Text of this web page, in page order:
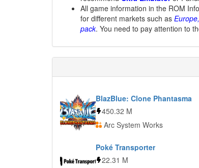
All game information in the ROM
for different markets such as
pack. You need to pay attention to
BlazBlue: Clone Phantasma
450.32 M
Arc System Works
Poké Transporter
22.31 M